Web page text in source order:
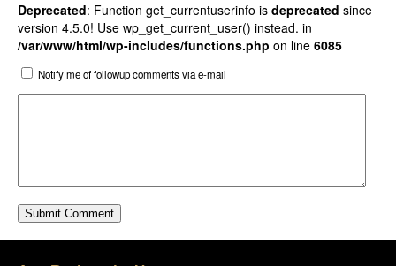
Deprecated: Function get_currentuserinfo is deprecated since
version 4.5.0! Use wp_get_current_user() instead. in
/var/www/html/wp-includes/functions.php on line 6085
Notify me of followup comments via e-mail